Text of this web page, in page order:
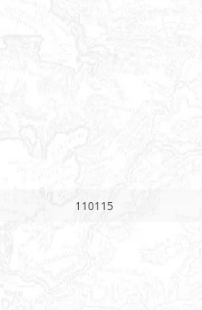
110115